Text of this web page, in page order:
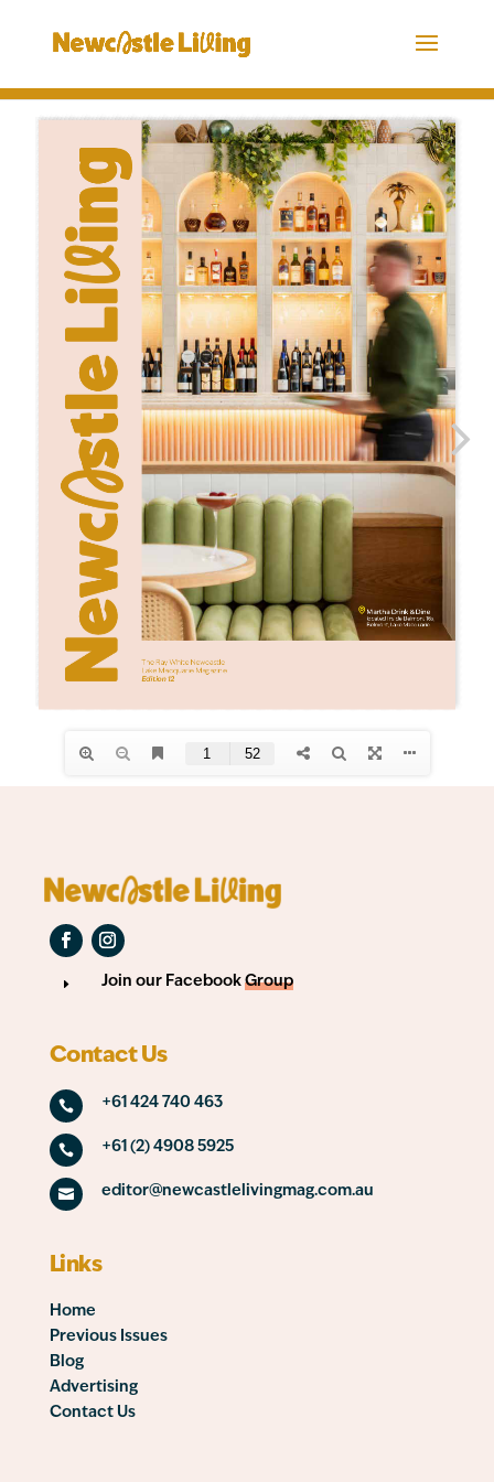
E Join our Facebook Group
Contact Us
 +61 424 740 463
 +61 (2) 4908 5925
 editor@newcastlelivingmag.com.au
Links
Home
Previous Issues
Blog
Advertising
Contact Us